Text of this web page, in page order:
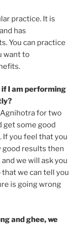
practice. It is
has
You can practice
want to
if I am performing
for two
get some good
you feel that you
good results then
we will ask you
we can tell you
is going wrong
and ghee, we